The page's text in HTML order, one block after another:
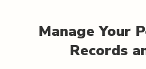
Manage Your
Records